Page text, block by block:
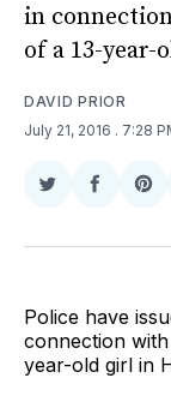
in
of a 13-
DAVID PRIOR
July 21, 2016 . 7:28
Share
Twitter
Share
Police have
connection
year-old girl in